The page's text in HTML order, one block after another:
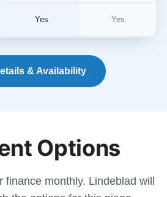
Yes Yes
& Availability
Options
finance monthly. Lindeblad will